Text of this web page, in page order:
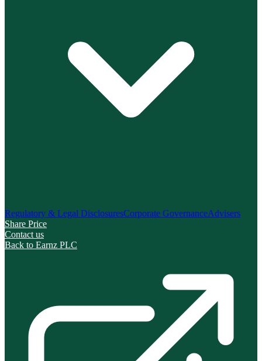
Regulatory & Legal DisclosuresCorporate GovernanceAdvisers
Share Price
Contact us
Back to Earnz PLC